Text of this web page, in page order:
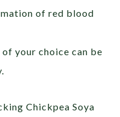
of red blood
your choice can be
Chickpea Soya